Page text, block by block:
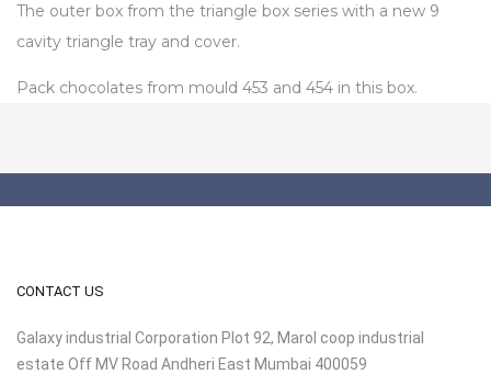
The outer box from the triangle box series with a new 9
cavity triangle tray and cover.
Pack chocolates from mould 453 and 454 in this box.
CONTACT US
Galaxy industrial Corporation Plot 92, Marol coop industrial
estate Off MV Road Andheri East Mumbai 400059